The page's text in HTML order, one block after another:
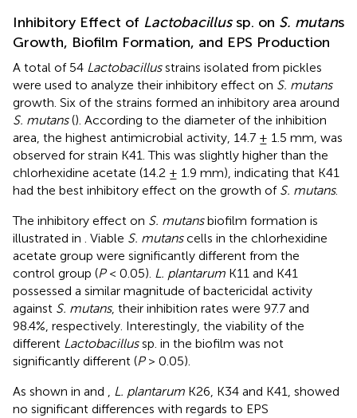
Inhibitory Effect of Lactobacillussp. on S. mutans
Growth, Biofilm Formation, and EPS Production
A total of 54 Lactobacillusstrains isolated from pickles
were used to analyze their inhibitory effect on S. mutans
growth. Six of the strains formed an inhibitory area around
S. mutans(). According to the diameter of the inhibition
area, the highest antimicrobial activity, 14.7 ± 1.5 mm, was
observed for strain K41. This was slightly higher than the
chlorhexidine acetate (14.2 ± 1.9 mm), indicating that K41
had the best inhibitory effect on the growth of S. mutans.
The inhibitory effect on S. mutansbiofilm formation is
illustrated in . Viable S. mutanscells in the chlorhexidine
acetate group were significantly different from the
control group (P< 0.05). L. plantarum K11 and K41
possessed a similar magnitude of bactericidal activity
against S. mutans, their inhibition rates were 97.7 and
98.4%, respectively. Interestingly, the viability of the
different Lactobacillussp. in the biofilm was not
significantly different (P> 0.05).
As shown in and , L. plantarum K26, K34 and K41, showed
no significant differences with regards to EPS